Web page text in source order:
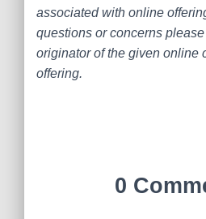
associated with online
questions or concerns
originator of the given online
offering.
0